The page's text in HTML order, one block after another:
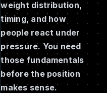
weight distribution,
timing, and how
people react under
pressure. You need
those fundamentals
before the position
makes sense.